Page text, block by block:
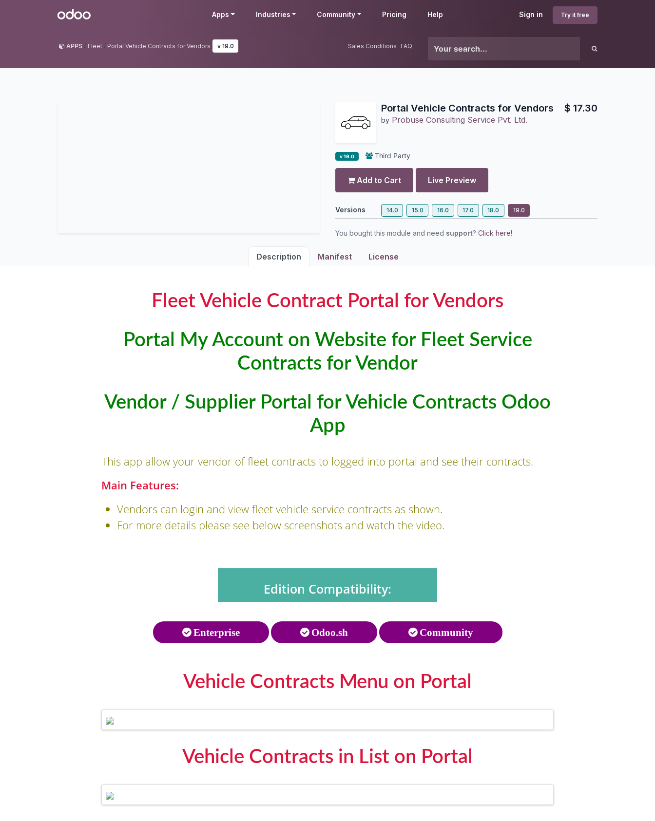
Odoo Sign in Try it free
Apps Industries Community Pricing Help
APPS Fleet Portal Vehicle Contracts for Vendors v 19.0 Sales Conditions FAQ
Portal Vehicle Contracts for Vendors
by Probuse Consulting Service Pvt. Ltd.
$ 17.30
v 19.0 Third Party
Add to Cart Live Preview
Versions 14.0 15.0 16.0 17.0 18.0 19.0
You bought this module and need support? Click here!
Description Manifest License
Fleet Vehicle Contract Portal for Vendors
Portal My Account on Website for Fleet Service
Contracts for Vendor
Vendor / Supplier Portal for Vehicle Contracts Odoo
App
This app allow your vendor of fleet contracts to logged into portal and see their contracts.
Main Features:
Vendors can login and view fleet vehicle service contracts as shown.
For more details please see below screenshots and watch the video.
Edition Compatibility:
Enterprise Odoo.sh Community
Vehicle Contracts Menu on Portal
Vehicle Contracts in List on Portal